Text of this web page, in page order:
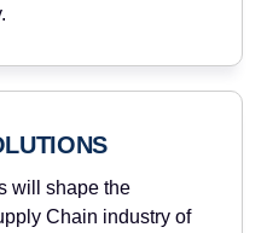
will shape the
Chain industry of